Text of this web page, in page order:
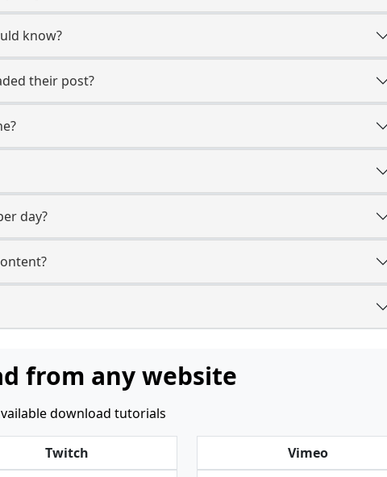
know?
their post?
day?
from any website
download tutorials
Twitch
Vimeo